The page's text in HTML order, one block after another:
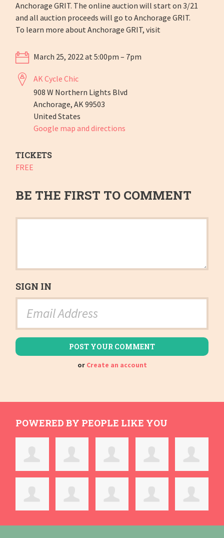
Anchorage GRIT. The online auction will start on 3/21
and all auction proceeds will go to Anchorage GRIT.
To learn more about Anchorage GRIT, visit
March 25, 2022 at 5:00pm – 7pm
AK Cycle Chic
908 W Northern Lights Blvd
Anchorage, AK 99503
United States
Google map and directions
TICKETS
FREE
BE THE FIRST TO COMMENT
SIGN IN
or Create an account
POWERED BY PEOPLE LIKE YOU